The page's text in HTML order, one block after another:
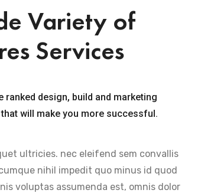
Variety of
Services
ranked design, build and marketing
will make you more successful.
ultricies. nec eleifend sem convallis
nihil impedit quo minus id quod
voluptas assumenda est, omnis dolor